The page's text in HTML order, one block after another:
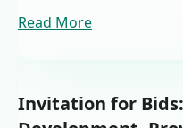
Read More
Invitation for Bids: